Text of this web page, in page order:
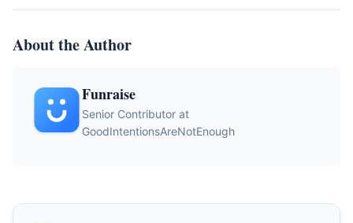
About the Author
Funraise
Senior Contributor at
GoodIntentionsAreNotEnough